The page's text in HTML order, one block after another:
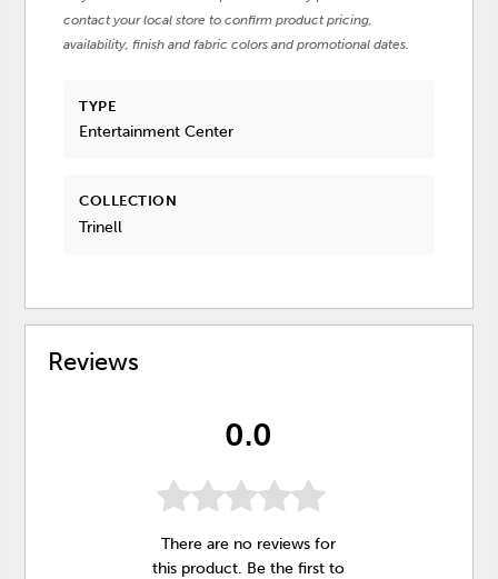
contact your local store to confirm product pricing,
availability, finish and fabric colors and promotional dates.
TYPE
Entertainment Center
COLLECTION
Trinell
Reviews
0.0
There are no reviews for
this product. Be the first to